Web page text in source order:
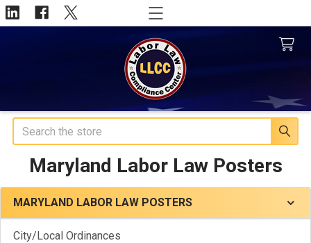
Search
Maryland Labor Law Posters
Sidebar
MARYLAND LABOR LAW POSTERS
City/Local Ordinances